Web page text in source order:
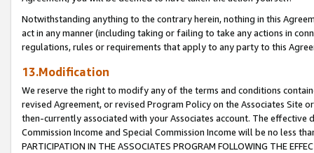
Notwithstanding anything to the contrary herein, nothing in this
act in any manner (including taking or failing to take any actions in
regulations, rules or requirements that apply to any party to this
13.Modification
We reserve the right to modify any of the terms and conditions
revised Agreement, or revised Program Policy on the Associates
then-currently associated with your Associates account. The
Commission Income and Special Commission Income will be no less
PARTICIPATION IN THE ASSOCIATES PROGRAM FOLLOWING THE